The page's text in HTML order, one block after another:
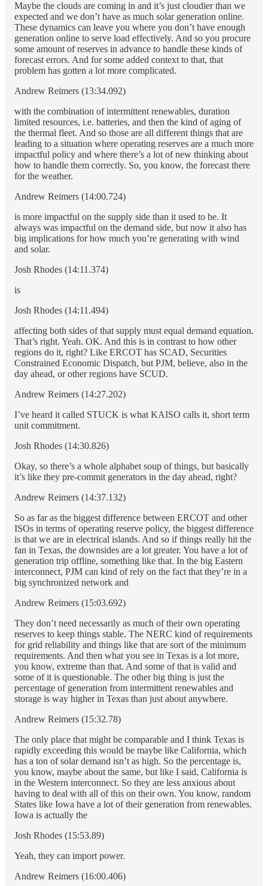
Maybe the clouds are coming in and it’s just cloudier than we
expected and we don’t have as much solar generation online.
These dynamics can leave you where you don’t have enough
generation online to serve load effectively. And so you procure
some amount of reserves in advance to handle these kinds of
forecast errors. And for some added context to that, that
problem has gotten a lot more complicated.
Andrew Reimers (13:34.092)
with the combination of intermittent renewables, duration
limited resources, i.e. batteries, and then the kind of aging of
the thermal fleet. And so those are all different things that are
leading to a situation where operating reserves are a much more
impactful policy and where there’s a lot of new thinking about
how to handle them correctly. So, you know, the forecast there
for the weather.
Andrew Reimers (14:00.724)
is more impactful on the supply side than it used to be. It
always was impactful on the demand side, but now it also has
big implications for how much you’re generating with wind
and solar.
Josh Rhodes (14:11.374)
is
Josh Rhodes (14:11.494)
affecting both sides of that supply must equal demand equation.
That’s right. Yeah. OK. And this is in contrast to how other
regions do it, right? Like ERCOT has SCAD, Securities
Constrained Economic Dispatch, but PJM, believe, also in the
day ahead, or other regions have SCUD.
Andrew Reimers (14:27.202)
I’ve heard it called STUCK is what KAISO calls it, short term
unit commitment.
Josh Rhodes (14:30.826)
Okay, so there’s a whole alphabet soup of things, but basically
it’s like they pre-commit generators in the day ahead, right?
Andrew Reimers (14:37.132)
So as far as the biggest difference between ERCOT and other
ISOs in terms of operating reserve policy, the biggest difference
is that we are in electrical islands. And so if things really hit the
fan in Texas, the downsides are a lot greater. You have a lot of
generation trip offline, something like that. In the big Eastern
interconnect, PJM can kind of rely on the fact that they’re in a
big synchronized network and
Andrew Reimers (15:03.692)
They don’t need necessarily as much of their own operating
reserves to keep things stable. The NERC kind of requirements
for grid reliability and things like that are sort of the minimum
requirements. And then what you see in Texas is a lot more,
you know, extreme than that. And some of that is valid and
some of it is questionable. The other big thing is just the
percentage of generation from intermittent renewables and
storage is way higher in Texas than just about anywhere.
Andrew Reimers (15:32.78)
The only place that might be comparable and I think Texas is
rapidly exceeding this would be maybe like California, which
has a ton of solar demand isn’t as high. So the percentage is,
you know, maybe about the same, but like I said, California is
in the Western interconnect. So they are less anxious about
having to deal with all of this on their own. You know, random
States like Iowa have a lot of their generation from renewables.
Iowa is actually the
Josh Rhodes (15:53.89)
Yeah, they can import power.
Andrew Reimers (16:00.406)